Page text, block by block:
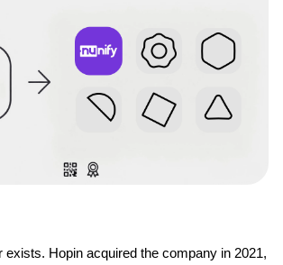
exists. Hopin acquired the company in 2021,